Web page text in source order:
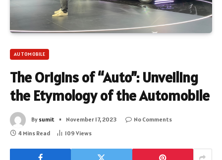
AUTOMOBILE
The Origins of “Auto”: Unveiling
the Etymology of the Automobile
By sumit November 17, 2023
No Comments
4 Mins Read
109 Views